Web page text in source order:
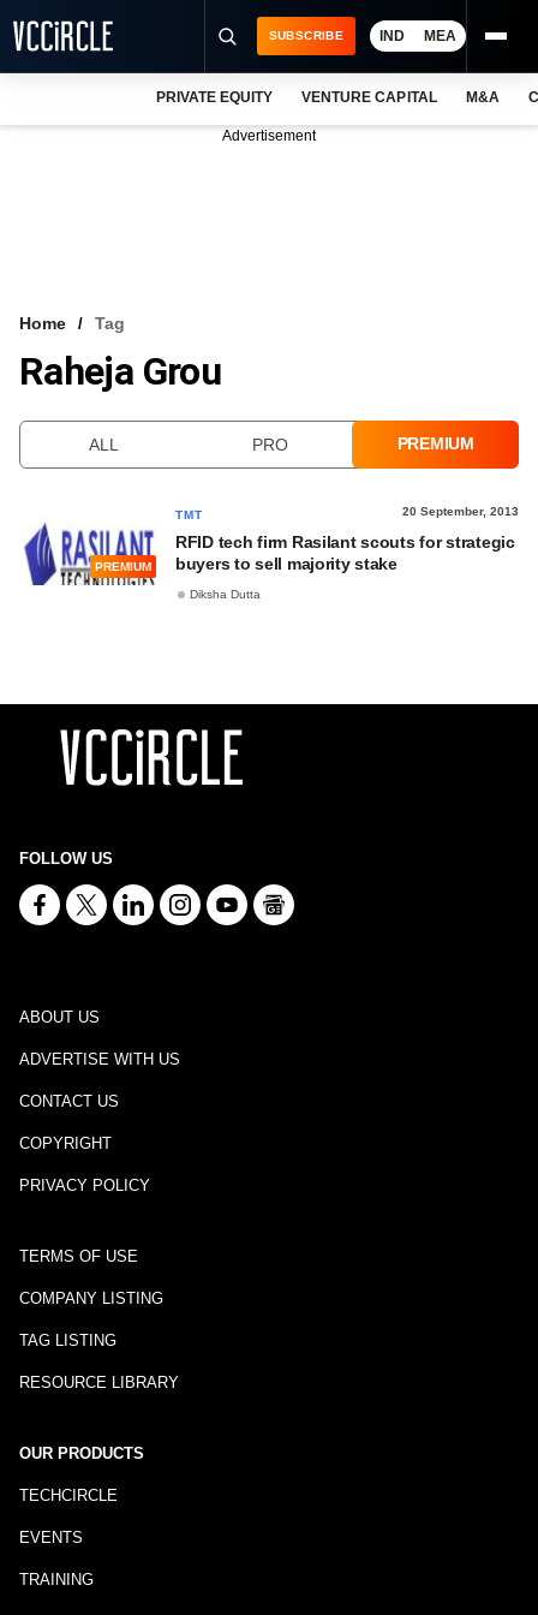
VCC INTELLIGENCE
SUBSCRIBE IND MEA
PRIVATE EQUITY VENTURE CAPITAL M&A
Advertisement
Home Tag
Raheja Grou
ALL PRO PREMIUM
PREMIUM
TMT 20 September, 2013
RFID tech firm Rasilant scouts for strategic
buyers to sell majority stake
Diksha Dutta
FOLLOW US
ABOUT US
ADVERTISE WITH US
CONTACT US
COPYRIGHT
PRIVACY POLICY
TERMS OF USE
COMPANY LISTING
TAG LISTING
RESOURCE LIBRARY
OUR PRODUCTS
TECHCIRCLE
EVENTS
TRAINING